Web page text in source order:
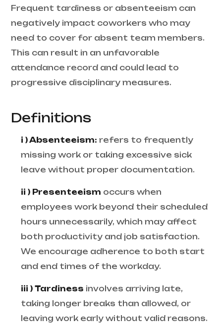
Frequent tardiness or absenteeism can
negatively impact coworkers who may
need to cover for absent team members.
This can result in an unfavorable
attendance record and could lead to
progressive disciplinary measures.
Definitions
i ) Absenteeism: refers to frequently
missing work or taking excessive sick
leave without proper documentation.
ii ) Presenteeism occurs when
employees work beyond their scheduled
hours unnecessarily, which may affect
both productivity and job satisfaction.
We encourage adherence to both start
and end times of the workday.
iii ) Tardiness involves arriving late,
taking longer breaks than allowed, or
leaving work early without valid reasons.